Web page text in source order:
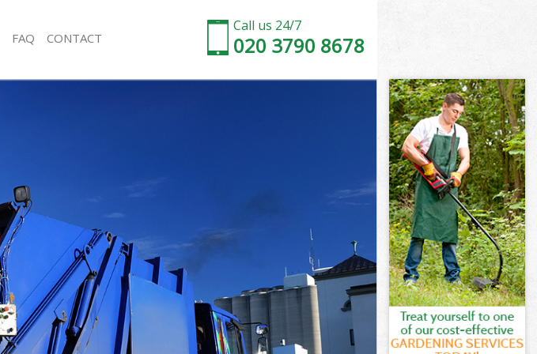
Call us 24/7
020 3790 8678
Rubbish Removal Bow Waltham Forest
Refuse Collection Bow Waltham Forest
Waste Disposal Company Bow Waltham Forest
Waste Removal Bow Waltham Forest
Junk Removal Bow Waltham Forest
Rubbish Disposal Bow Waltham Forest
Rubbish Removal Services Bow Waltham Forest
Rubbish Clearance Services Bow Waltham Forest
Refuse Disposal Bow Waltham Forest
FAQ CONTACT